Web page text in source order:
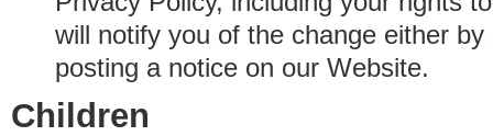
will notify you of the change either
posting a notice on our Website.
Children